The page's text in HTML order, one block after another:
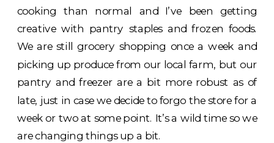
cooking than normal and I’ve been getting
creative with pantry staples and frozen foods.
We are still grocery shopping once a week and
picking up produce from our local farm, but our
pantry and freezer are a bit more robust as of
late, just in case we decide to forgo the store for a
week or two at some point. It’s a wild time so we
are changing things up a bit.